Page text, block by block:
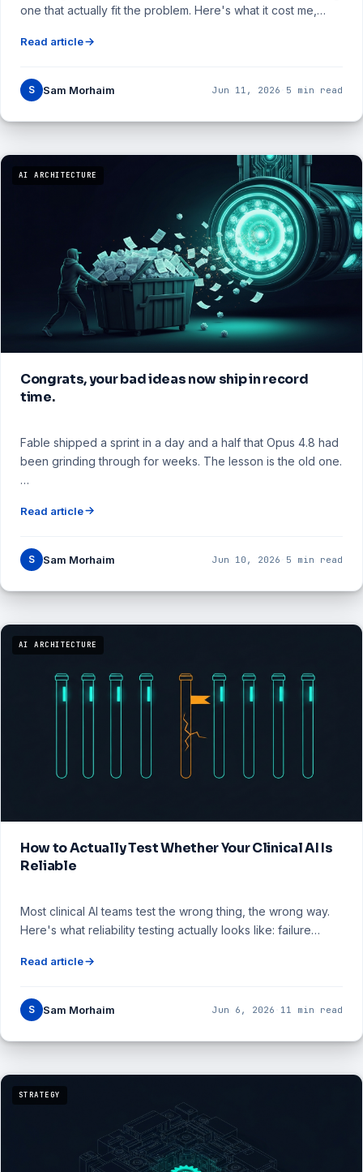
one that actually fit the problem. Here's what it cost me,…
Read article
S Sam Morhaim Jun 11, 2026 5 min read
AI ARCHITECTURE
Congrats, your bad ideas now ship in record
time.
Fable shipped a sprint in a day and a half that Opus 4.8 had
been grinding through for weeks. The lesson is the old one.
…
Read article
S Sam Morhaim Jun 10, 2026 5 min read
AI ARCHITECTURE
How to Actually Test Whether Your Clinical AI Is
Reliable
Most clinical AI teams test the wrong thing, the wrong way.
Here's what reliability testing actually looks like: failure…
Read article
S Sam Morhaim Jun 6, 2026 11 min read
STRATEGY